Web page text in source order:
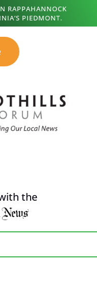
RAPPAHANNOCK
PIEDMONT.
the